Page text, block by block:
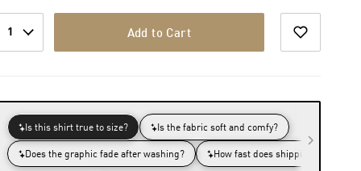
1 Add to Cart